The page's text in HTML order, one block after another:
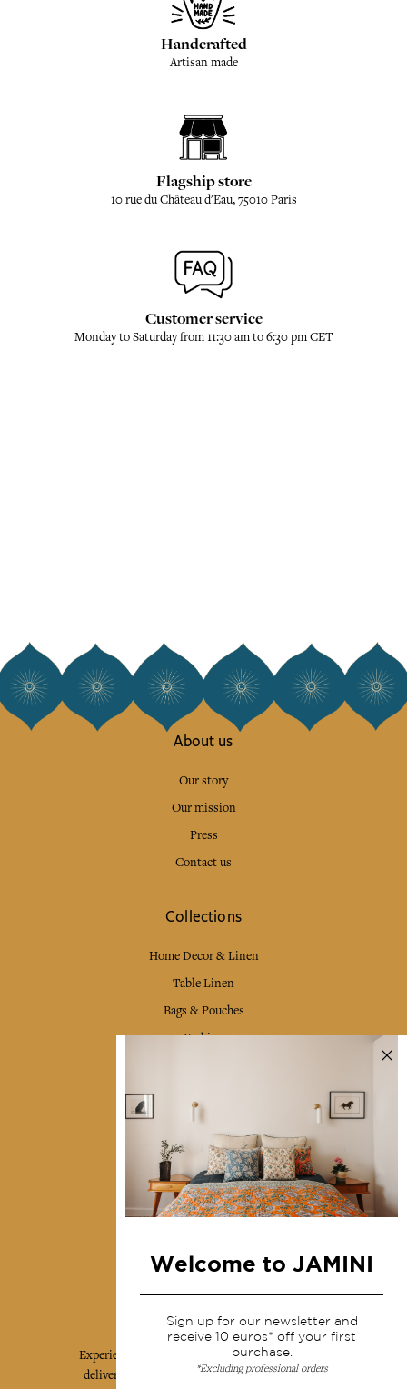
Handcrafted
Artisan made
Flagship store
10 rue du Château d'Eau, 75010 Paris
Customer service
Monday to Saturday from 11:30 am to 6:30 pm CET
About us
Our story
Our mission
Press
Contact us
Collections
Home Decor & Linen
Table Linen
Bags & Pouches
Fashion
Shipping & returns
Terms & conditions
Wholesale
Our community
Experience the poetry and elegance of our pieces,
delivered directly to your inbox. Sign up for our
Welcome to JAMINI
Sign up for our newsletter and
receive 10 euros* off your first
purchase.
*Excluding professional orders